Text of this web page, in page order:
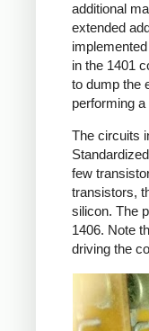
additional
extended
in the 1401
to dump the
performing
The circuits
few
transistors,
silicon. The
1406. Note
driving the